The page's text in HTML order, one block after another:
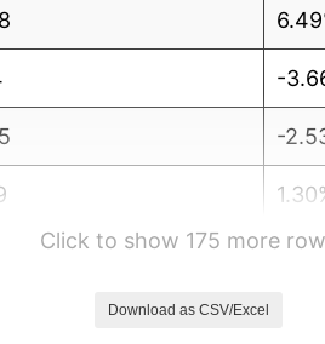
-
-
-
Click to show 175 more
Download as CSV/Excel